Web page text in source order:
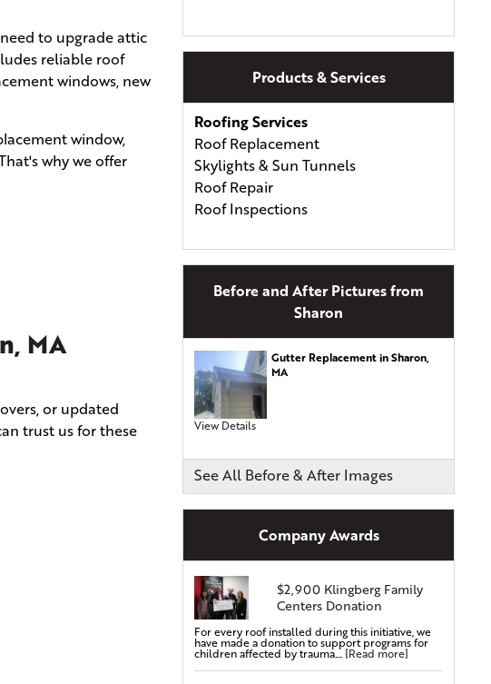
Products & Services
Roofing Services
Roof Replacement
Skylights & Sun Tunnels
Roof Repair
Roof Inspections
Types of Roofing
Asphalt Shingles
Asphalt & Fiberglass Shingles
Wood Shingles & Shakes
Energy-Efficient Shingles
Commercial Roofing
Siding Services
Siding Replacement
Vinyl Siding Installation
Vinyl Siding Replacement
Covered Gutters & Downspouts
Gutter Leaf Protection
Seamless Gutters
Gutter Installations
Gutter Replacements
Gutter Guards & Leaf Covers
Before and After Pictures from
Sharon
Gutter Replacement in Sharon,
MA
View Details
See All Before & After Images
Company Awards
$2,900 Klingberg Family
Centers Donation
For every roof installed during this initiative, we
have made a donation to support programs for
children affected by trauma.... [Read more]
to upgrade attic
reliable roof
windows, new
window,
why we offer
MA
or updated
trust us for these